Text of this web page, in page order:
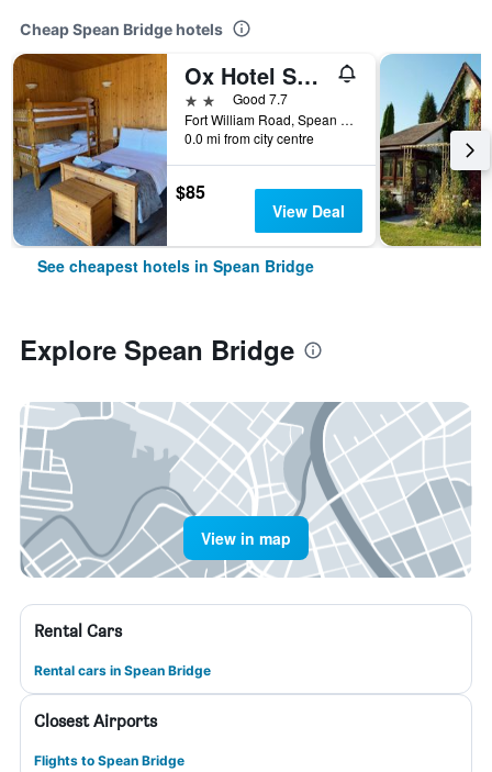
Cheap Spean Bridge hotels
Ox Hotel Spean Bridge
2 starsGood 7.7
Fort William Road, Spean Bridge, United Kingdom
0.0 mi from city centre
$85
View Deal
See cheapest hotels in Spean Bridge
Explore Spean Bridge
View in map
Rental Cars
Rental cars in Spean Bridge
Closest Airports
Flights to Spean Bridge